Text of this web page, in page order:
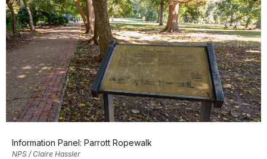
Information Panel: Parrott Ropewalk
NPS / Claire Hassler